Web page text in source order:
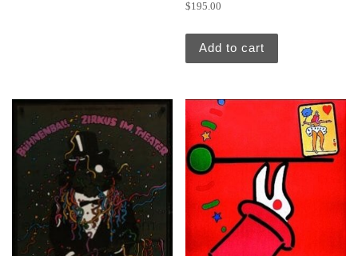
$195.00
Add to cart